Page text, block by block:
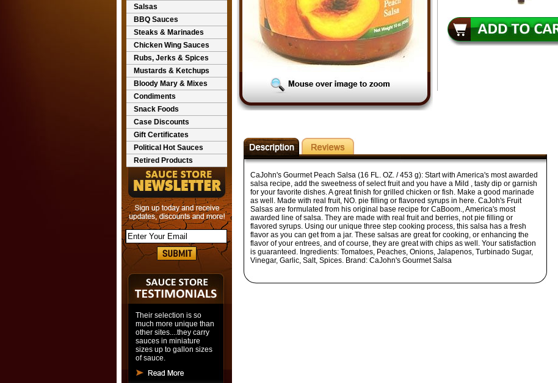
Salsas
BBQ Sauces
Steaks & Marinades
Chicken Wing Sauces
Rubs, Jerks & Spices
Mustards & Ketchups
Bloody Mary & Mixes
Condiments
Snack Foods
Case Discounts
Gift Certificates
Political Hot Sauces
Retired Products
Their selection is so
much more unique than
other sites....they carry
sauces in miniature
sizes up to gallon sizes
of sauce.
CaJohn's Gourmet Peach Salsa (16 FL. OZ. / 453 g): Start with America's most awarded
salsa recipe, add the sweetness of select fruit and you have a Mild , tasty dip or garnish
for your favorite dishes. A great finish for grilled chicken or fish. Make a good marinade
as well. Made with real fruit, NO. pie filling or flavored syrups in here. CaJoh's Fruit
Salsas are formulated from his original base recipe for CaBoom., America's most
awarded line of salsa. They are made with real fruit and berries, not pie filling or
flavored syrups. Using our unique three step cooking process, this salsa has a fresh
flavor as you can get from a jar. These salsas are great for cooking, or enhancing the
flavor of your entrees, and of course, they are great with chips as well. Your satisfaction
is guaranteed. Ingredients: Tomatoes, Peaches, Onions, Jalapenos, Turbinado Sugar,
Vinegar, Garlic, Salt, Spices. Brand: CaJohn's Gourmet Salsa